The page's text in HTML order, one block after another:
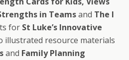
in Teamsand The I
for St Luke’s Innovative
illustrated resource materials
and Family Planning